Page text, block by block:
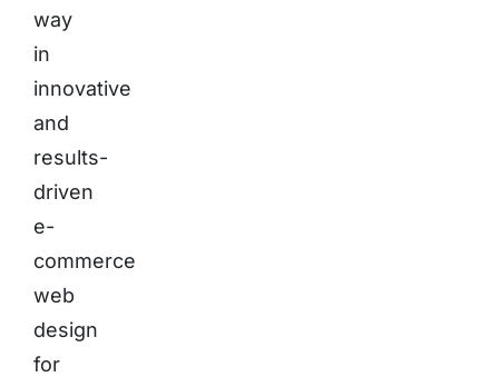
way
in
innovative
and
results-
driven
e-
commerce
web
design
for